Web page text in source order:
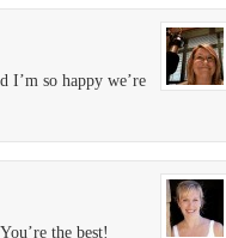
so happy we’re
the best!